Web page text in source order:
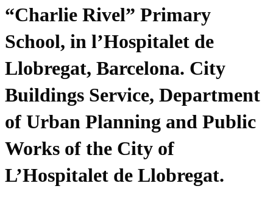
“Charlie Rivel” Primary
School, in l’Hospitalet de
Llobregat, Barcelona. City
Buildings Service, Department
of Urban Planning and Public
Works of the City of
L’Hospitalet de Llobregat.